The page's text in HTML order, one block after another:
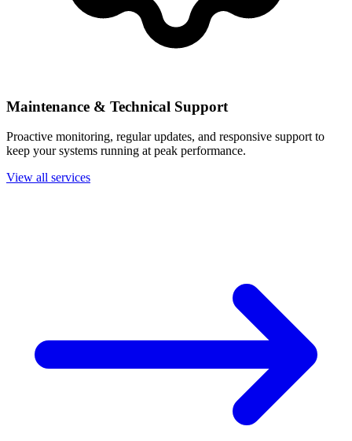
Maintenance & Technical Support
Proactive monitoring, regular updates, and responsive support to
keep your systems running at peak performance.
View all services